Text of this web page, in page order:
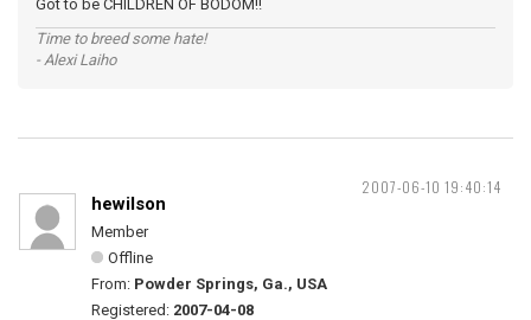
Got to be CHILDREN OF BODOM!!
Time to breed some hate!
- Alexi Laiho
2007-06-10 19:40:14
hewilson
Member
Offline
From: Powder Springs, Ga., USA
Registered: 2007-04-08